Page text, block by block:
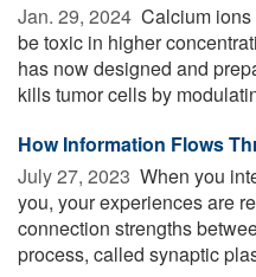
Jan. 29, 2024  Calcium ions
be toxic in higher
has now designed and
kills tumor cells by
How Information Flows
July 27, 2023  When you
you, your experiences are
connection strengths
process, called synaptic